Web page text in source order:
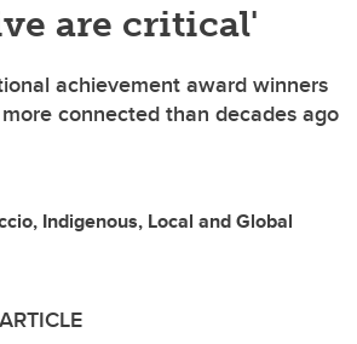
are critical'
achievement award winners
connected than decades ago
Indigenous, Local and Global